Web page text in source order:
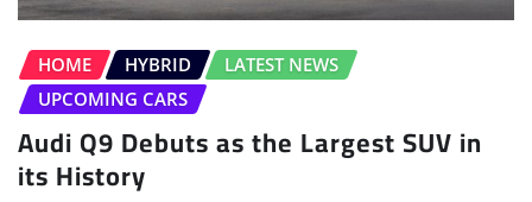
HOME HYBRID
LATEST NEWS
UPCOMING CARS
Audi Q9 Debuts as the Largest SUV in
its History